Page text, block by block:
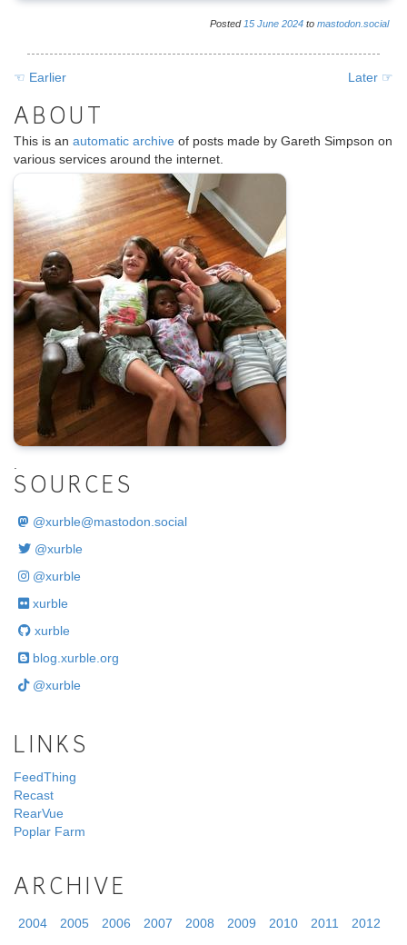
Posted 15 June 2024 to mastodon.social
☜ Earlier Later ☞
ABOUT
This is an automatic archive of posts made by Gareth Simpson on
various services around the internet.
SOURCES
@xurble@mastodon.social
@xurble
@xurble
xurble
xurble
blog.xurble.org
@xurble
LINKS
FeedThing
Recast
RearVue
Poplar Farm
ARCHIVE
2004 2005 2006 2007 2008 2009 2010 2011
2012